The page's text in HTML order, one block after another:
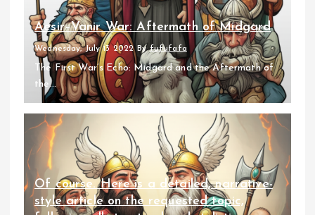
Aesir–Vanir War: Aftermath of Midgard
Wednesday, July 13 2022 Byfufufafa
The First War’s Echo: Midgard and the Aftermath of
the...
Of course. Here is a detailed, narrative-
style article on the requested topic,